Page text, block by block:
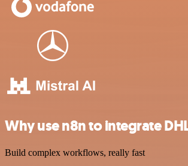
Why use n8n to integrate
Build complex workflows, really fast